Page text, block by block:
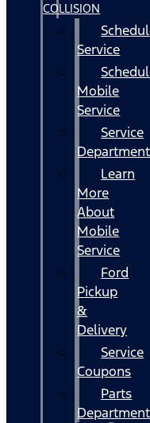
COLLISION
Service
Mobile
Service
Service
Department
Learn
More
About
Mobile
Service
Ford
Pickup
&
Delivery
Service
Coupons
Parts
Department